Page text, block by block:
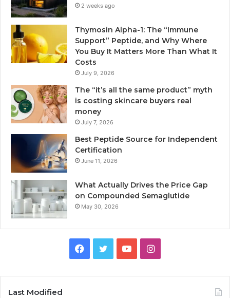
2 weeks ago
Thymosin Alpha-1: The “Immune
Support” Peptide, and Why Where
You Buy It Matters More Than What It
Costs
July 9, 2026
The “it’s all the same product” myth
is costing skincare buyers real
money
July 7, 2026
Best Peptide Source for Independent
Certification
June 11, 2026
What Actually Drives the Price Gap
on Compounded Semaglutide
May 30, 2026
Facebook
TwitterYouTubeInstagram
Last Modified